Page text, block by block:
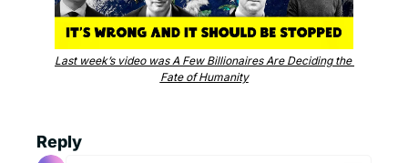
Last week’s video was A Few Billionaires Are Deciding the
Fate of Humanity
Reply